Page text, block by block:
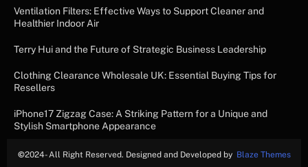
Ventilation Filters: Effective Ways to Support Cleaner and
Healthier Indoor Air
Terry Hui and the Future of Strategic Business Leadership
Clothing Clearance Wholesale UK: Essential Buying Tips for
Resellers
iPhone17 Zigzag Case: A Striking Pattern for a Unique and
Stylish Smartphone Appearance
©2024- All Right Reserved. Designed and Developed by Blaze Themes